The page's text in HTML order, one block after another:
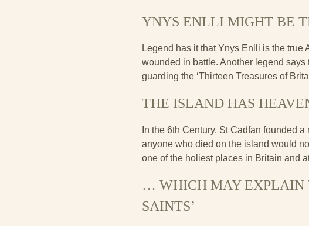
YNYS ENLLI MIGHT BE
Legend has it that Ynys Enlli is the true
wounded in battle. Another legend
guarding the ‘Thirteen Treasures of
THE ISLAND HAS
In the 6th Century, St Cadfan founded
anyone who died on the island would
one of the holiest places in Britain and
… WHICH MAY EXPLAIN
SAINTS’